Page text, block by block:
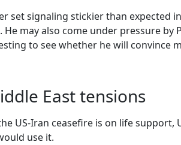
set signaling stickier than expected
may also come under pressure
to see whether he will convince
East tensions
US-Iran ceasefire is on life
use it.